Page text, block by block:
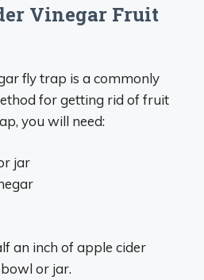
Vinegar Fruit
fly trap is a commonly
for getting rid of fruit
you will need:
jar
an inch of apple cider
or jar.